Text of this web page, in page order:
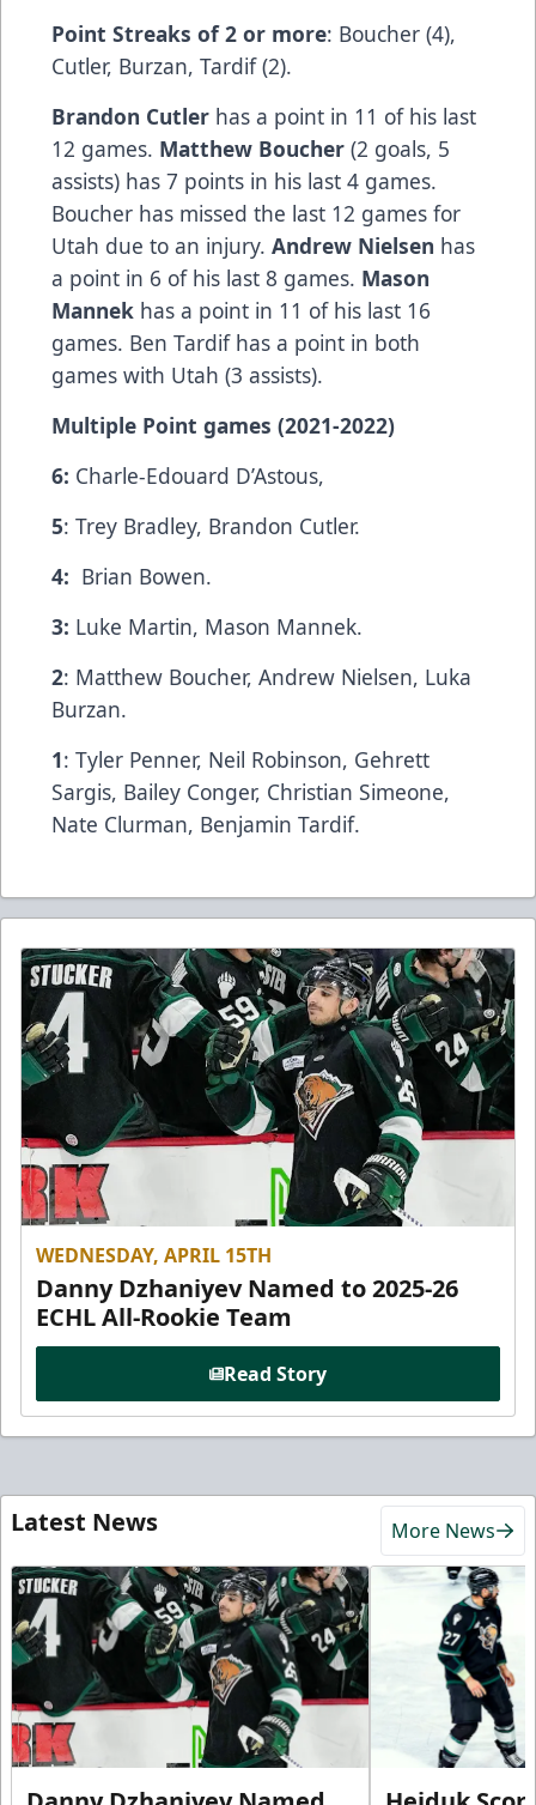
Point Streaks of 2 or more: Boucher (4),
Cutler, Burzan, Tardif (2).
Brandon Cutler has a point in 11 of his last
12 games. Matthew Boucher (2 goals, 5
assists) has 7 points in his last 4 games.
Boucher has missed the last 12 games for
Utah due to an injury. Andrew Nielsen has
a point in 6 of his last 8 games. Mason
Mannek has a point in 11 of his last 16
games. Ben Tardif has a point in both
games with Utah (3 assists).
Multiple Point games (2021-2022)
6: Charle-Edouard D’Astous,
5: Trey Bradley, Brandon Cutler.
4: Brian Bowen.
3: Luke Martin, Mason Mannek.
2: Matthew Boucher, Andrew Nielsen, Luka
Burzan.
1: Tyler Penner, Neil Robinson, Gehrett
Sargis, Bailey Conger, Christian Simeone,
Nate Clurman, Benjamin Tardif.
WEDNESDAY, APRIL 15TH
Danny Dzhaniyev Named to 2025-26
ECHL All-Rookie Team
Read Story
Latest News More News